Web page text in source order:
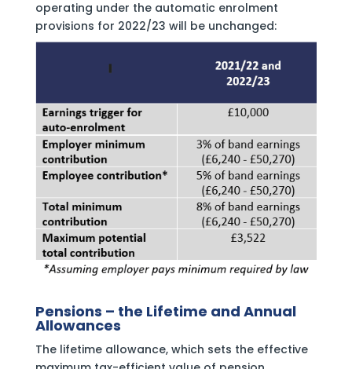
operating under the automatic enrolment
provisions for 2022/23 will be unchanged:
Pensions – the Lifetime and Annual
Allowances
The lifetime allowance, which sets the effective